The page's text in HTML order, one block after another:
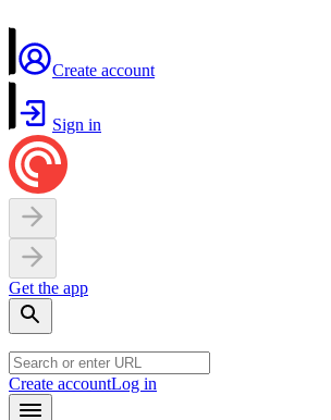
Create account
Sign in
Get the app
Create accountLog in